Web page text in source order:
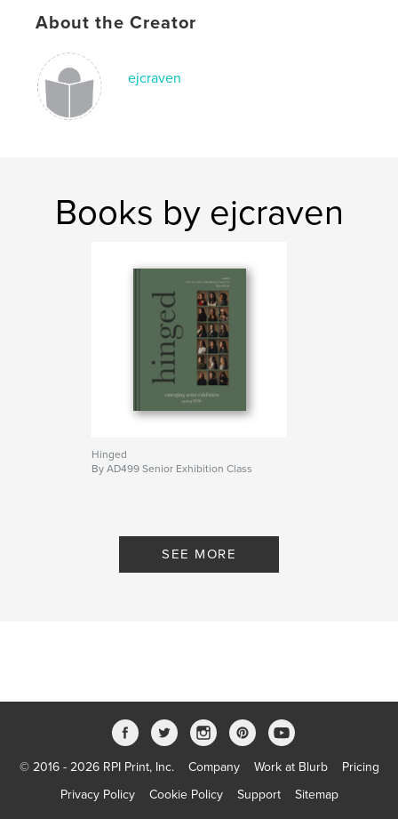
# of Pages:110
LanguageEnglish
About the Creator
ejcraven
Books by ejcraven
Hinged
By AD499 Senior Exhibition Class
SEE MORE
© 2016 - 2026 RPI Print, Inc. Company Work at Blurb
Pricing
Privacy Policy
Cookie Policy Support Sitemap